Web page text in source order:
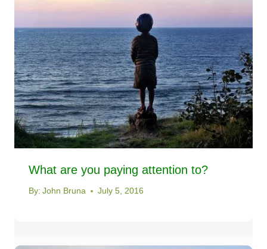
What are you paying attention to?
By: John Bruna July 5, 2016